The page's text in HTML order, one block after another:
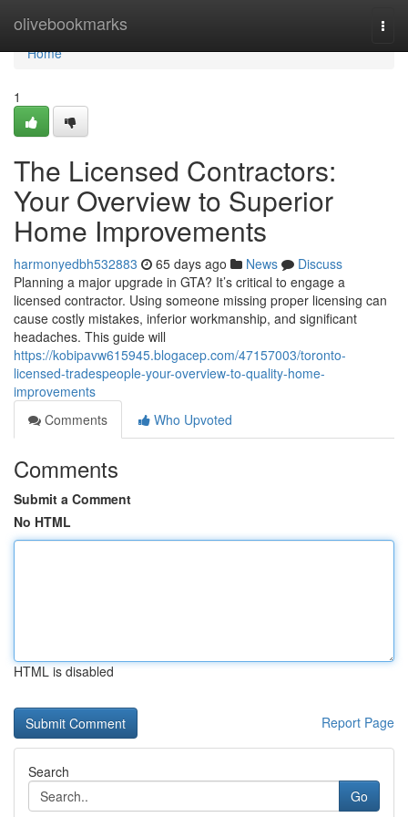
olivebookmarks
Home
Home
1
The Licensed Contractors:
Your Overview to Superior
Home Improvements
harmonyedbh532883 65 days ago News
Discuss
Planning a major upgrade in GTA? It’s critical to engage a
licensed contractor. Using someone missing proper licensing can
cause costly mistakes, inferior workmanship, and significant
headaches. This guide will
https://kobipavw615945.blogacep.com/47157003/toronto-
licensed-tradespeople-your-overview-to-quality-home-
improvements
Comments
Who Upvoted
Comments
Submit a Comment
No HTML
HTML is disabled
Report Page
Search
Go